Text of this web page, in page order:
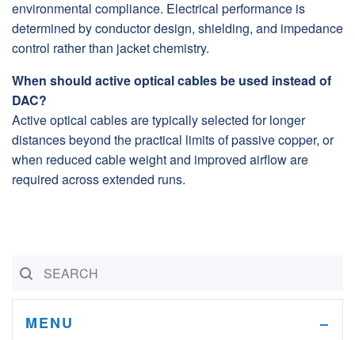
environmental compliance. Electrical performance is
determined by conductor design, shielding, and impedance
control rather than jacket chemistry.
When should active optical cables be used instead of
DAC?
Active optical cables are typically selected for longer
distances beyond the practical limits of passive copper, or
when reduced cable weight and improved airflow are
required across extended runs.
MENU